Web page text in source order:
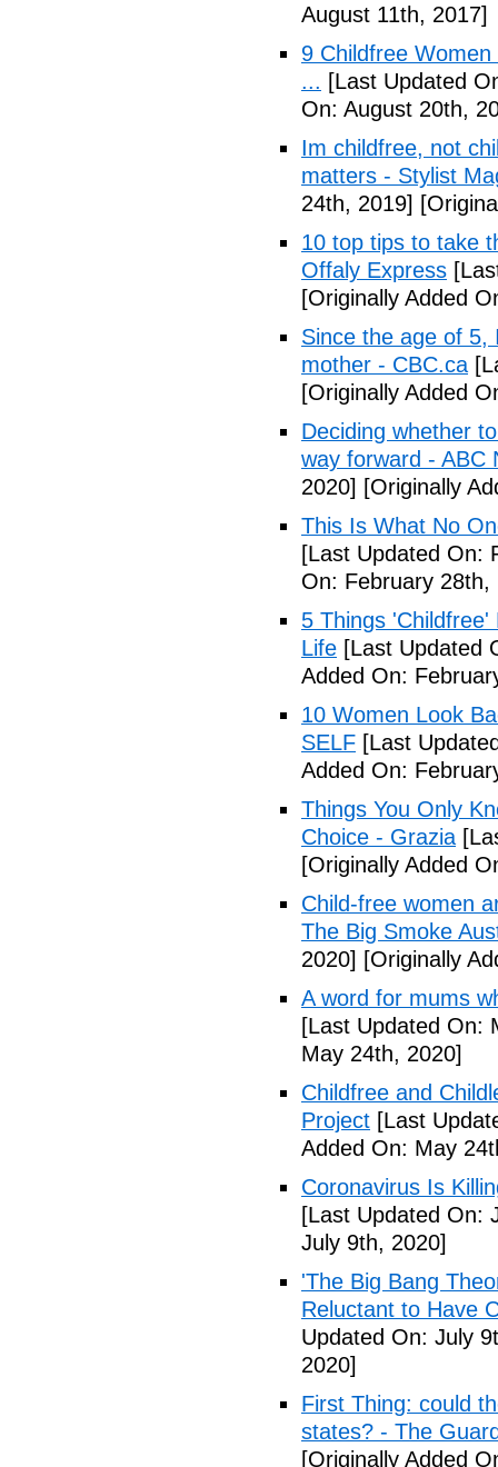
August 11th, 2017]
9 Childfree
... [Last Updated
On: August 20th,
Im childfree, not
matters - Stylist
24th, 2019]
10 top tips to take
Offaly Express
[Originally Added
Since the age of
mother - CBC.ca
[Originally Added
Deciding whether
way forward - ABC
2020] [Originally
This Is What No
[Last Updated On:
On: February 28th,
5 Things 'Childfree'
Life [Last Updated
Added On:
10 Women Look
SELF [Last
Added On:
Things You Only
Choice - Grazia
[Originally Added
Child-free women
The Big Smoke
2020] [Originally
A word for mums
[Last Updated On:
May 24th, 2020]
Childfree and
Project [Last
Added On: May
Coronavirus Is
[Last Updated On:
July 9th, 2020]
'The Big Bang
Reluctant to Have
Updated On: July
2020]
First Thing: could
states? - The
[Originally Added